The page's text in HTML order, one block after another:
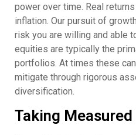
power over time. Real
inflation. Our pursuit of
risk you are willing and able
equities are typically the
portfolios. At times these
mitigate through rigorous
diversification.
Taking Measured